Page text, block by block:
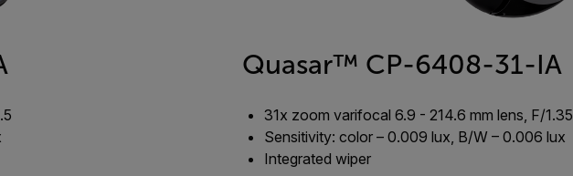
Quasar™ CP-6408-31-IA
31x zoom varifocal 6.9 - 214.6 mm lens, F/1.35
Sensitivity: color – 0.009 lux, B/W – 0.006 lux
Integrated wiper